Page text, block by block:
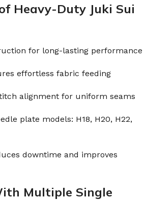
Heavy-Duty Juki Sui
for long-lasting performance
effortless fabric feeding
alignment for uniform seams
plate models: H18, H20, H22,
downtime and improves
Multiple Single